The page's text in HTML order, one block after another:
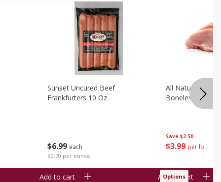
$6 99 each
$0.70 per ounce
Sunset Uncured Beef
Frankfurters 10 Oz
Add to cart
Save $2.50
$3 99 per lb
All Natural Pork
Boneless 1 Lb
Add to cart
Options